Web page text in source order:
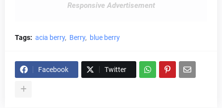
Responsive Advertisement
Tags: acia berry Berry blue berry
Facebook Twitter